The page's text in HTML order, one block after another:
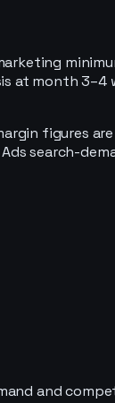
at month
figures
search-
and